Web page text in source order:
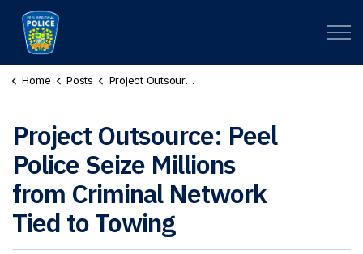
Home Posts Project Outsource: Peel Police Seize Millions from Criminal Network Tied to Towing
Project Outsource: Peel
Police Seize Millions
from Criminal Network
Tied to Towing